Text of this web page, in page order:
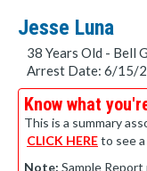
Jesse Luna
38 Years Old - Bell
Arrest Date: 6/15/
Know what
This is a summary
CLICK HEREto see
Note: Sample